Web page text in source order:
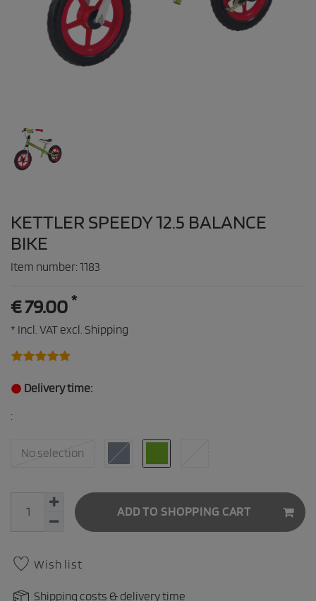
KETTLER SPEEDY 12.5 BALANCE
BIKE
Item number: 1183
€ 79.00 *
* Incl. VAT excl. Shipping
Delivery time:
:
No selection
ADD TO SHOPPING CART
Wish list
Shipping costs & delivery time